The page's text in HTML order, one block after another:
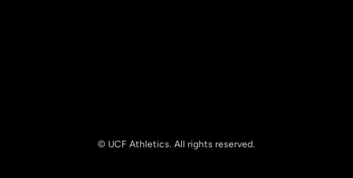
© UCF Athletics. All rights reserved.